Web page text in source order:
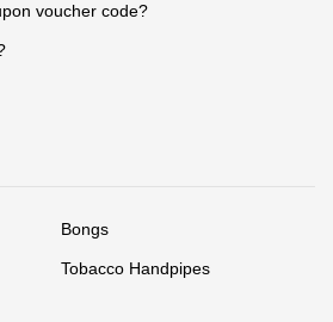
voucher code?
Bongs
Tobacco Handpipes